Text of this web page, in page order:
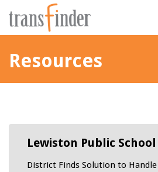
Resources
Lewiston Public
District Finds Solution to